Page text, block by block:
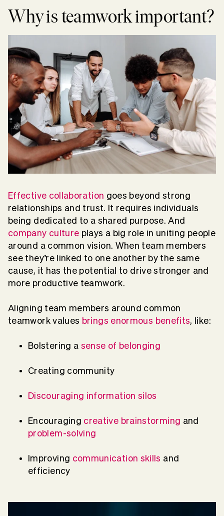
Why is teamwork important?
Effective collaboration goes beyond strong
relationships and trust. It requires individuals
being dedicated to a shared purpose. And
company culture plays a big role in uniting people
around a common vision. When team members
see they’re linked to one another by the same
cause, it has the potential to drive stronger and
more productive teamwork.
Aligning team members around common
teamwork values brings enormous benefits, like:
Bolstering a sense of belonging
Creating community
Discouraging information silos
Encouraging creative brainstorming and
problem-solving
Improving communication skills and
efficiency